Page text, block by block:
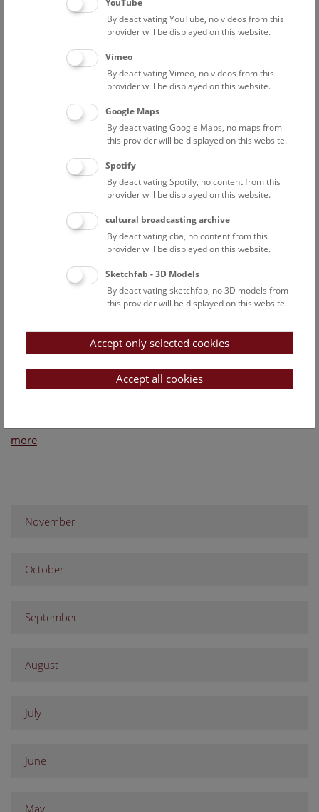
Thursday, 20. December 2018
more
November
October
September
August
July
June
May
YouTube
By deactivating YouTube, no videos from this
provider will be displayed on this website.
Vimeo
By deactivating Vimeo, no videos from this
provider will be displayed on this website.
Google Maps
By deactivating Google Maps, no maps from
this provider will be displayed on this website.
Spotify
By deactivating Spotify, no content from this
provider will be displayed on this website.
cultural broadcasting archive
By deactivating cba, no content from this
provider will be displayed on this website.
Sketchfab - 3D Models
By deactivating sketchfab, no 3D models from
this provider will be displayed on this website.
Accept only selected cookies
Accept all cookies